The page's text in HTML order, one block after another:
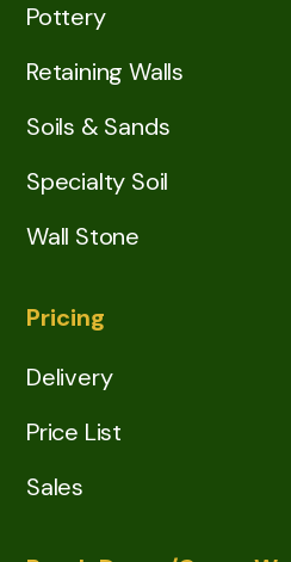
Pottery
Retaining Walls
Soils & Sands
Specialty Soil
Wall Stone
Pricing
Delivery
Price List
Sales